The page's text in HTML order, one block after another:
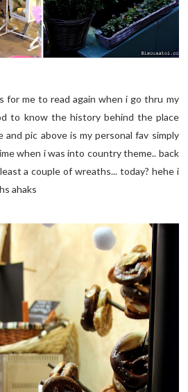
for me to read again when i go thru my
to know the history behind the place
pic above is my personal fav simply
when i was into country theme.. back
a couple of wreaths... today? hehe i
ahaks